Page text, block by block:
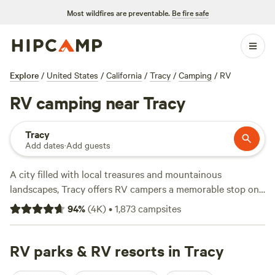
Most wildfires are preventable. Be fire safe
Explore / United States / California / Tracy / Camping / RV
RV camping near Tracy
Tracy
Add dates·Add guests
A city filled with local treasures and mountainous
landscapes, Tracy offers RV campers a memorable stop on
a California RV roadtrip. A gateway city to the natural
beauty and attractions of the Central Valley, Bay Area and
Bethany Reservoir, also home to boat ramps. Travel north
to Mt. Diablo to see panoramic views of the entire Bay Area,
94%(4K)•1,873campsites
RV parks & RV resorts in Tracy